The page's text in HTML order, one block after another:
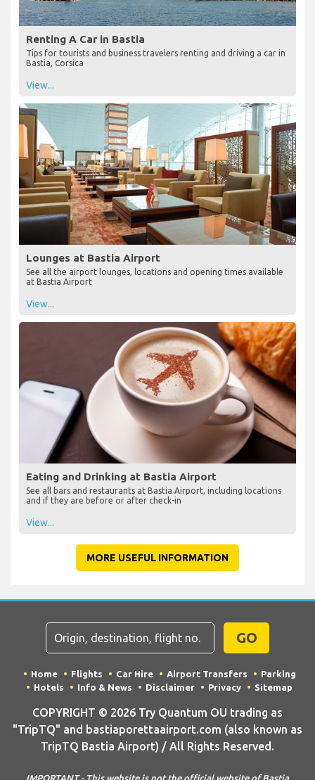
Renting A Car in Bastia
Tips for tourists and business travelers renting and driving a car in
Bastia, Corsica
View...
Lounges at Bastia Airport
See all the airport lounges, locations and opening times available
at Bastia Airport
View...
Eating and Drinking at Bastia Airport
See all bars and restaurants at Bastia Airport, including locations
and if they are before or after check-in
View...
MORE USEFUL INFORMATION
GO
Home Flights Car Hire Airport Transfers
Parking
Hotels
Info & News Disclaimer Privacy Sitemap
COPYRIGHT © 2026 Try Quantum OU trading as
"TripTQ" and bastiaporettaairport.com (also known as
TripTQ Bastia Airport) / All Rights Reserved.
IMPORTANT - This website is not the official website of Bastia